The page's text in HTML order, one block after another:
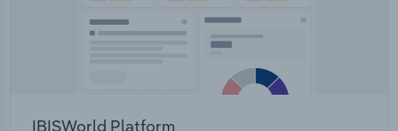
IBISWorld Platform